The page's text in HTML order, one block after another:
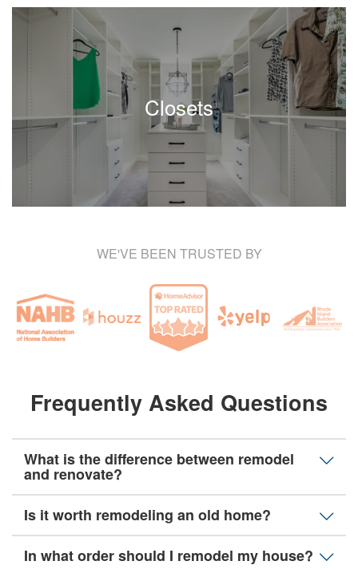
Closets
WE'VE BEEN TRUSTED BY
Frequently Asked Questions
What is the difference between remodel
and renovate?
Is it worth remodeling an old home?
In what order should I remodel my house?